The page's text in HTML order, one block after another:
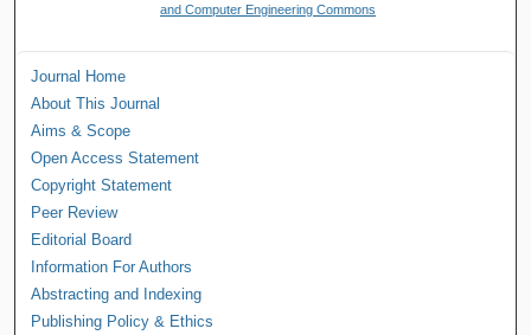
and Computer Engineering Commons
Journal Home
About This Journal
Aims & Scope
Open Access Statement
Copyright Statement
Peer Review
Editorial Board
Information For Authors
Abstracting and Indexing
Publishing Policy & Ethics